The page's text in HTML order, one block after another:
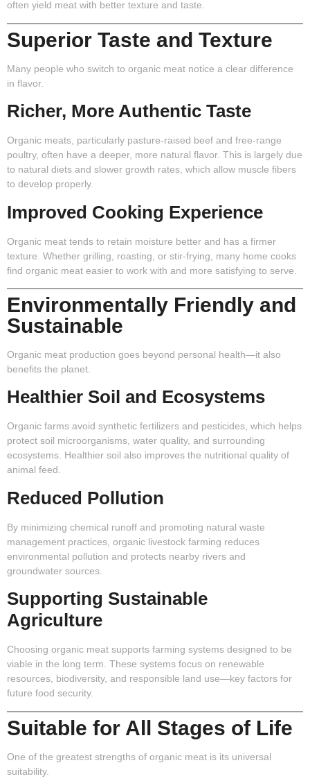
often yield meat with better texture and taste.
Superior Taste and Texture
Many people who switch to organic meat notice a clear difference
in flavor.
Richer, More Authentic Taste
Organic meats, particularly pasture-raised beef and free-range
poultry, often have a deeper, more natural flavor. This is largely due
to natural diets and slower growth rates, which allow muscle fibers
to develop properly.
Improved Cooking Experience
Organic meat tends to retain moisture better and has a firmer
texture. Whether grilling, roasting, or stir-frying, many home cooks
find organic meat easier to work with and more satisfying to serve.
Environmentally Friendly and
Sustainable
Organic meat production goes beyond personal health—it also
benefits the planet.
Healthier Soil and Ecosystems
Organic farms avoid synthetic fertilizers and pesticides, which helps
protect soil microorganisms, water quality, and surrounding
ecosystems. Healthier soil also improves the nutritional quality of
animal feed.
Reduced Pollution
By minimizing chemical runoff and promoting natural waste
management practices, organic livestock farming reduces
environmental pollution and protects nearby rivers and
groundwater sources.
Supporting Sustainable
Agriculture
Choosing organic meat supports farming systems designed to be
viable in the long term. These systems focus on renewable
resources, biodiversity, and responsible land use—key factors for
future food security.
Suitable for All Stages of Life
One of the greatest strengths of organic meat is its universal
suitability.